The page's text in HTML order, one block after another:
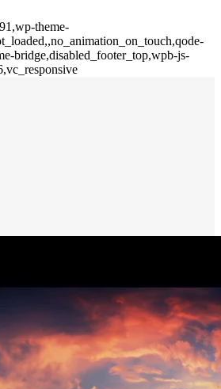
theme-
bridge,disabled_footer_top,wpb-js-